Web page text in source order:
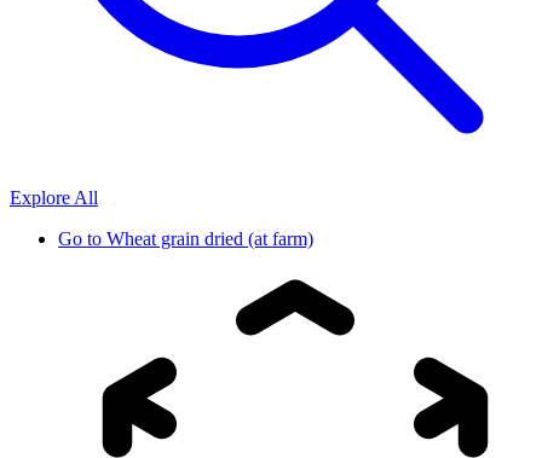
Explore All
Go to Wheat grain dried (at farm)